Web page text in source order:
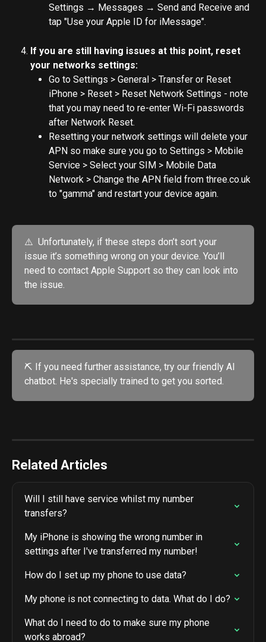
Settings → Messages → Send and Receive and
tap "Use your Apple ID for iMessage".
If you are still having issues at this point, reset
your networks settings:
Go to Settings > General > Transfer or Reset
iPhone > Reset > Reset Network Settings - note
that you may need to re-enter Wi-Fi passwords
after Network Reset.
Resetting your network settings will delete your
APN so make sure you go to Settings > Mobile
Service > Select your SIM > Mobile Data
Network > Change the APN field from three.co.uk
to "gamma" and restart your device again.
⚠️  Unfortunately, if these steps don’t sort your
issue it’s something wrong on your device. You’ll
need to contact Apple Support so they can look into
the issue.
⛏️ If you need further assistance, try our friendly AI
chatbot. He's specially trained to get you sorted.
Related Articles
Will I still have service whilst my number
transfers?
My iPhone is showing the wrong number in
settings after I've transferred my number!
How do I set up my phone to use data?
My phone is not connecting to data. What do I do?
What do I need to do to make sure my phone
works abroad?